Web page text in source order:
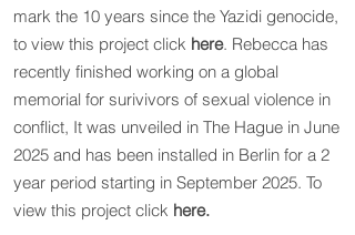
mark the 10 years since the Yazidi genocide,
to view this project click here. Rebecca has
recently finished working on a global
memorial for surivivors of sexual violence in
conflict, It was unveiled in The Hague in June
2025 and has been installed in Berlin for a 2
year period starting in September 2025. To
view this project click here.